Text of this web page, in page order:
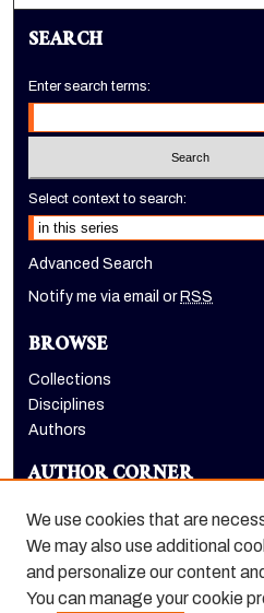
SEARCH
Enter search terms:
Select context to search:
Advanced Search
Notify me via email orRSS
BROWSE
Collections
Disciplines
Authors
AUTHOR CORNER
LINKS
College of the Pacific homepage
We use cookies that are
We may also use additional
and personalize our content
You can manage your cookie